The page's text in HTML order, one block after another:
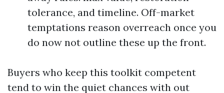
tolerance, and timeline. Off-market
temptations reason overreach once you
do now not outline these up the front.
Buyers who keep this toolkit competent
tend to win the quiet chances with out